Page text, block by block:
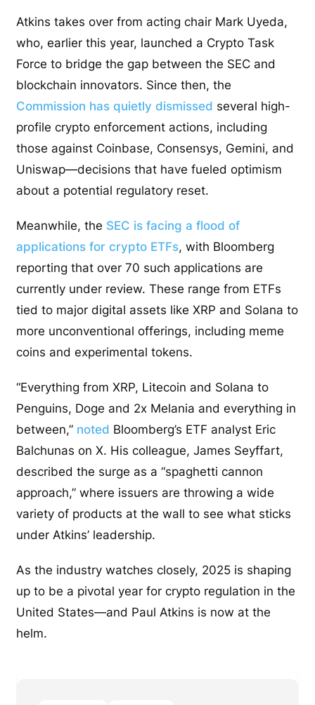
Atkins takes over from acting chair Mark Uyeda,
who, earlier this year, launched a Crypto Task
Force to bridge the gap between the SEC and
blockchain innovators. Since then, the
Commission has quietly dismissed several high-
profile crypto enforcement actions, including
those against Coinbase, Consensys, Gemini, and
Uniswap—decisions that have fueled optimism
about a potential regulatory reset.
Meanwhile, the SEC is facing a flood of
applications for crypto ETFs, with Bloomberg
reporting that over 70 such applications are
currently under review. These range from ETFs
tied to major digital assets like XRP and Solana to
more unconventional offerings, including meme
coins and experimental tokens.
“Everything from XRP, Litecoin and Solana to
Penguins, Doge and 2x Melania and everything in
between,” noted Bloomberg’s ETF analyst Eric
Balchunas on X. His colleague, James Seyffart,
described the surge as a “spaghetti cannon
approach,” where issuers are throwing a wide
variety of products at the wall to see what sticks
under Atkins’ leadership.
As the industry watches closely, 2025 is shaping
up to be a pivotal year for crypto regulation in the
United States—and Paul Atkins is now at the
helm.